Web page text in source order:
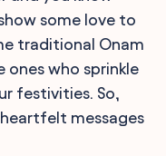
some love to
traditional Onam
who sprinkle
festivities. So,
messages